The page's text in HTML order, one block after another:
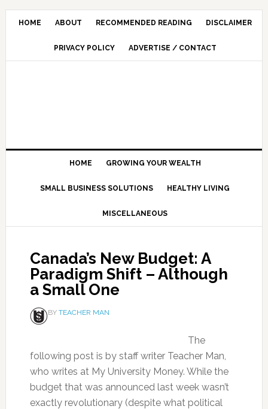
HOME ABOUT RECOMMENDED READING DISCLAIMER
PRIVACY POLICY ADVERTISE / CONTACT
HOME GROWING YOUR WEALTH
SMALL BUSINESS SOLUTIONS HEALTHY LIVING
MISCELLANEOUS
Canada’s New Budget: A
Paradigm Shift – Although
a Small One
BY TEACHER MAN
The
following post is by staff writer Teacher Man,
who writes at My University Money. While the
budget that was announced last week wasn’t
exactly revolutionary (despite what political